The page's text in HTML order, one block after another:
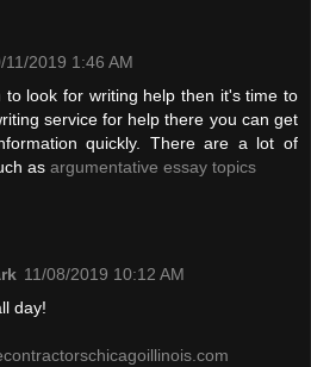
11/2019 1:46 AM
to look for writing help then it's time to
service for help there you can get
quickly. There are a lot of
as argumentative essay topics
11/08/2019 10:12 AM
day!